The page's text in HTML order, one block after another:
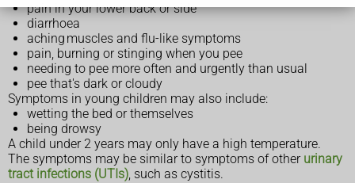
pain in your lower back or side
diarrhoea
aching muscles and flu-like symptoms
pain, burning or stinging when you pee
needing to pee more often and urgently than usual
pee that's dark or cloudy
Symptoms in young children may also include:
wetting the bed or themselves
being drowsy
A child under 2 years may only have a high temperature.
The symptoms may be similar to symptoms of other urinary
tract infections (UTIs), such as cystitis.